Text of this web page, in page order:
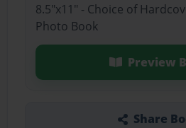
8.5"x11" - Choice of
Photo Book
Preview
Share